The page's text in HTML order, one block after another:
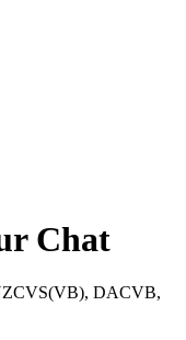
Chat
DACVB,